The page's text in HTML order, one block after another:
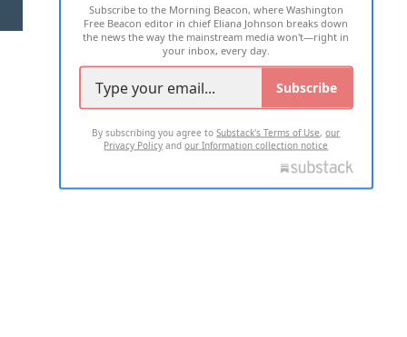
2026 ALL RIGHTS RESERVED
Subscribe to the Morning Beacon, where Washington
Free Beacon editor in chief Eliana Johnson breaks down
the news the way the mainstream media won't—right in
your inbox, every day.
Subscribe
By subscribing you agree toSubstack's Terms of Use,our
Privacy Policy andour Information collection notice